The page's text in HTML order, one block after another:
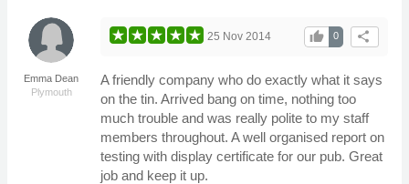
Emma Dean
Plymouth
share
0
thumb_up
25 Nov 2014
A friendly company who do exactly what it says
on the tin. Arrived bang on time, nothing too
much trouble and was really polite to my staff
members throughout. A well organised report on
testing with display certificate for our pub. Great
job and keep it up.